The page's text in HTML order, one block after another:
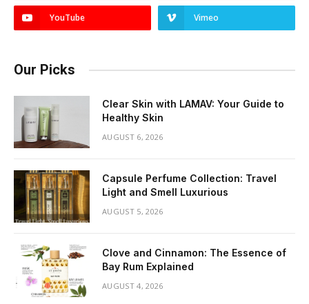
YouTube Vimeo
Our Picks
Clear Skin with LAMAV: Your Guide to
Healthy Skin
AUGUST 6, 2026
Capsule Perfume Collection: Travel
Light and Smell Luxurious
AUGUST 5, 2026
Clove and Cinnamon: The Essence of
Bay Rum Explained
AUGUST 4, 2026